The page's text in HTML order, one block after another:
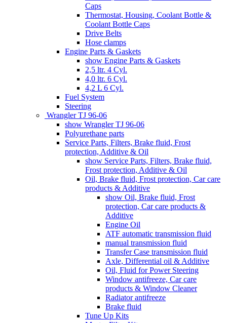
Caps
Thermostat, Housing, Coolant Bottle &
Coolant Bottle Caps
Drive Belts
Hose clamps
Engine Parts & Gaskets
show Engine Parts & Gaskets
2,5 ltr. 4 Cyl.
4,0 ltr. 6 Cyl.
4,2 L 6 Cyl.
Fuel System
Steering
Wrangler TJ 96-06
show Wrangler TJ 96-06
Polyurethane parts
Service Parts, Filters, Brake fluid, Frost
protection, Additive & Oil
show Service Parts, Filters, Brake fluid,
Frost protection, Additive & Oil
Oil, Brake fluid, Frost protection, Car care
products & Additive
show Oil, Brake fluid, Frost
protection, Car care products &
Additive
Engine Oil
ATF automatic transmission fluid
manual transmission fluid
Transfer Case transmission fluid
Axle, Differential oil & Additive
Oil, Fluid for Power Steering
Window antifreeze, Car care
products & Window Cleaner
Radiator antifreeze
Brake fluid
Tune Up Kits